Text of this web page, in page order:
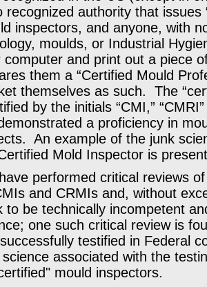
recognized authority that issues
inspectors, and anyone, with
moulds, or Industrial
computer and print out a piece
them a “Certified Mould
themselves as such. The
by the initials “CMI,”
a proficiency in
An example of the junk
Mold Inspector is
performed critical reviews
and CRMIs and, without
to be technically incompetent
one such critical review is
testified in Federal
science associated with the
mould inspectors.